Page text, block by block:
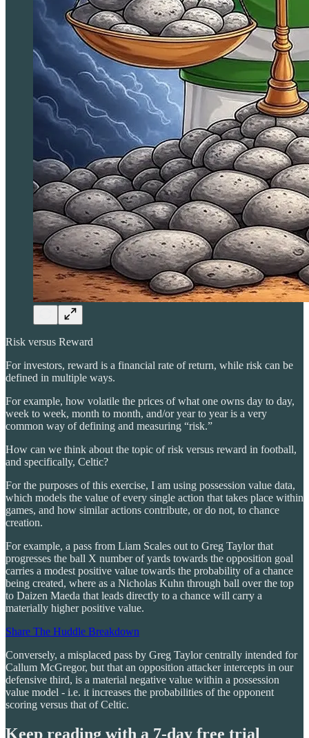
Risk versus Reward
For investors, reward is a financial rate of return, while risk can be
defined in multiple ways.
For example, how volatile the prices of what one owns day to day,
week to week, month to month, and/or year to year is a very
common way of defining and measuring “risk.”
How can we think about the topic of risk versus reward in football,
and specifically, Celtic?
For the purposes of this exercise, I am using possession value data,
which models the value of every single action that takes place within
games, and how similar actions contribute, or do not, to chance
creation.
For example, a pass from Liam Scales out to Greg Taylor that
progresses the ball X number of yards towards the opposition goal
carries a modest positive value towards the probability of a chance
being created, where as a Nicholas Kuhn through ball over the top
to Daizen Maeda that leads directly to a chance will carry a
materially higher positive value.
Share The Huddle Breakdown
Conversely, a misplaced pass by Greg Taylor centrally intended for
Callum McGregor, but that an opposition attacker intercepts in our
defensive third, is a material negative value within a possession
value model - i.e. it increases the probabilities of the opponent
scoring versus that of Celtic.
Keep reading with a 7-day free trial